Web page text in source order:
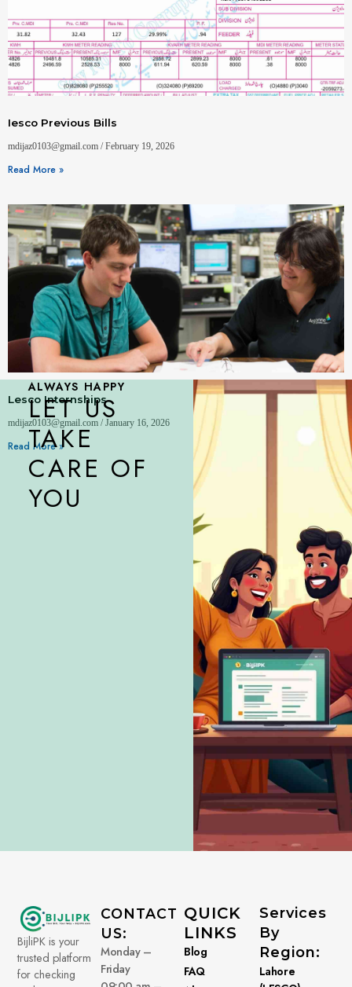
Iesco Previous Bills
mdijaz0103@gmail.com February 19, 2026
Read More »
Lesco Internships
mdijaz0103@gmail.com January 16, 2026
Read More »
ALWAYS HAPPY
LET US
TAKE
CARE OF
YOU
BijliPK is your
trusted platform
for checking
CONTACT
US:
Monday –
Friday
QUICK
LINKS
Blog
FAQ
Services
By
Region:
Lahore